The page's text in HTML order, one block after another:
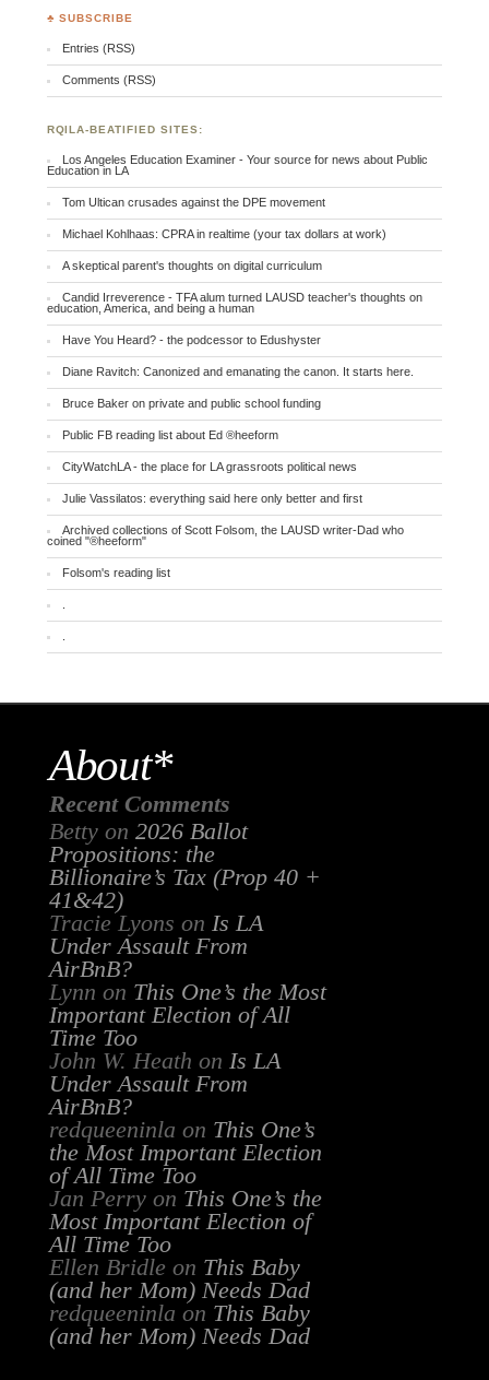
♣ SUBSCRIBE
Entries (RSS)
Comments (RSS)
RQILA-BEATIFIED SITES:
Los Angeles Education Examiner - Your source for news about Public
Education in LA
Tom Ultican crusades against the DPE movement
Michael Kohlhaas: CPRA in realtime (your tax dollars at work)
A skeptical parent's thoughts on digital curriculum
Candid Irreverence - TFA alum turned LAUSD teacher's thoughts on
education, America, and being a human
Have You Heard? - the podcessor to Edushyster
Diane Ravitch: Canonized and emanating the canon. It starts here.
Bruce Baker on private and public school funding
Public FB reading list about Ed ®heeform
CityWatchLA - the place for LA grassroots political news
Julie Vassilatos: everything said here only better and first
Archived collections of Scott Folsom, the LAUSD writer-Dad who
coined "®heeform"
Folsom's reading list
About*
Recent Comments
Bettyon 2026 Ballot
Propositions: the
Billionaire’s Tax (Prop 40 +
41&42)
Tracie Lyons on Is LA
Under Assault From
AirBnB?
Lynn on This One’s the Most
Important Election of All
Time Too
John W. Heath on Is LA
Under Assault From
AirBnB?
redqueeninla on This One’s
the Most Important Election
of All Time Too
Jan Perryon This One’s the
Most Important Election of
All Time Too
Ellen Bridle on This Baby
(and her Mom) Needs Dad
redqueeninla on This Baby
(and her Mom) Needs Dad